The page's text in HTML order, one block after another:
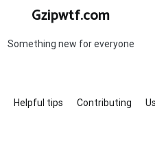
Gzipwtf.com
Something new for everyone
Helpful tips Contributing